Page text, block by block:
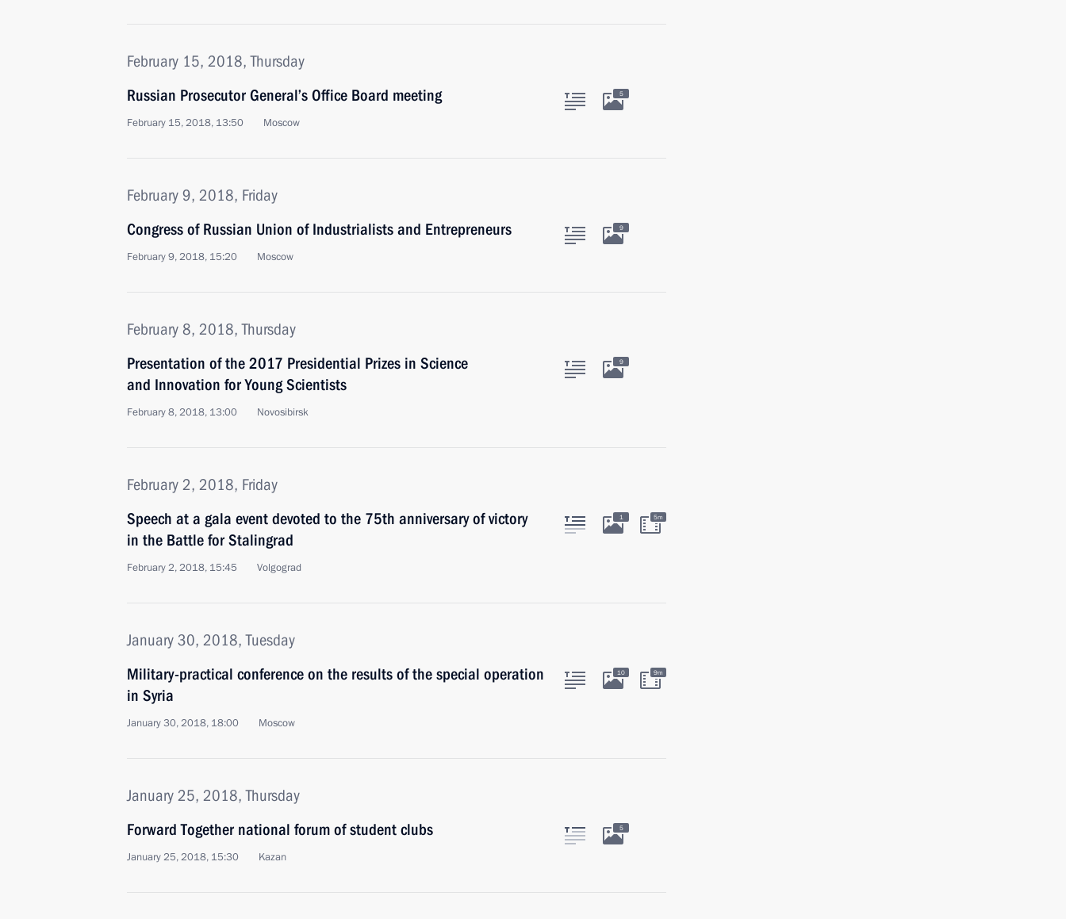
February 15, 2018, Thursday
Russian Prosecutor General’s Office Board meeting
February 15, 2018, 13:50 Moscow
5
February 9, 2018, Friday
Congress of Russian Union of Industrialists and Entrepreneurs
February 9, 2018, 15:20 Moscow
9
February 8, 2018, Thursday
Presentation of the 2017 Presidential Prizes in Science
and Innovation for Young Scientists
February 8, 2018, 13:00 Novosibirsk
9
February 2, 2018, Friday
Speech at a gala event devoted to the 75th anniversary of victory
in the Battle for Stalingrad
February 2, 2018, 15:45 Volgograd
1 5m
January 30, 2018, Tuesday
Military-practical conference on the results of the special operation
in Syria
January 30, 2018, 18:00 Moscow
10 9m
January 25, 2018, Thursday
Forward Together national forum of student clubs
January 25, 2018, 15:30 Kazan
5